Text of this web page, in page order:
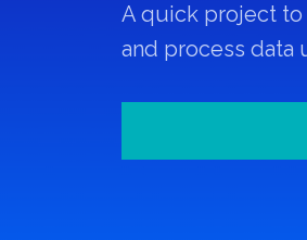
A quick project to
and process data